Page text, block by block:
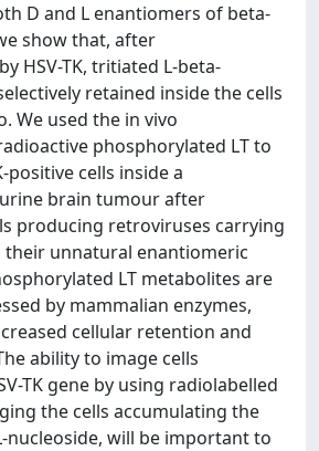
D and L enantiomers of beta-
show that, after
HSV-TK, tritiated L-beta-
retained inside the cells
We used the in vivo
phosphorylated LT to
positive cells inside a
brain tumour after
producing retroviruses carrying
their unnatural enantiomeric
LT metabolites are
by mammalian enzymes,
cellular retention and
ability to image cells
TK gene by using radiolabelled
the cells accumulating the
nucleoside, will be important to